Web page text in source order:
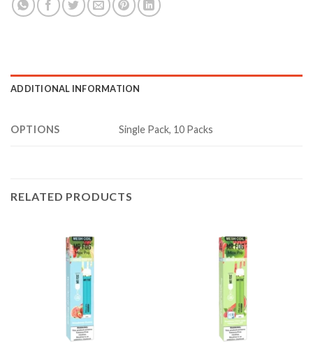
ADDITIONAL INFORMATION
OPTIONS Single Pack, 10 Packs
RELATED PRODUCTS